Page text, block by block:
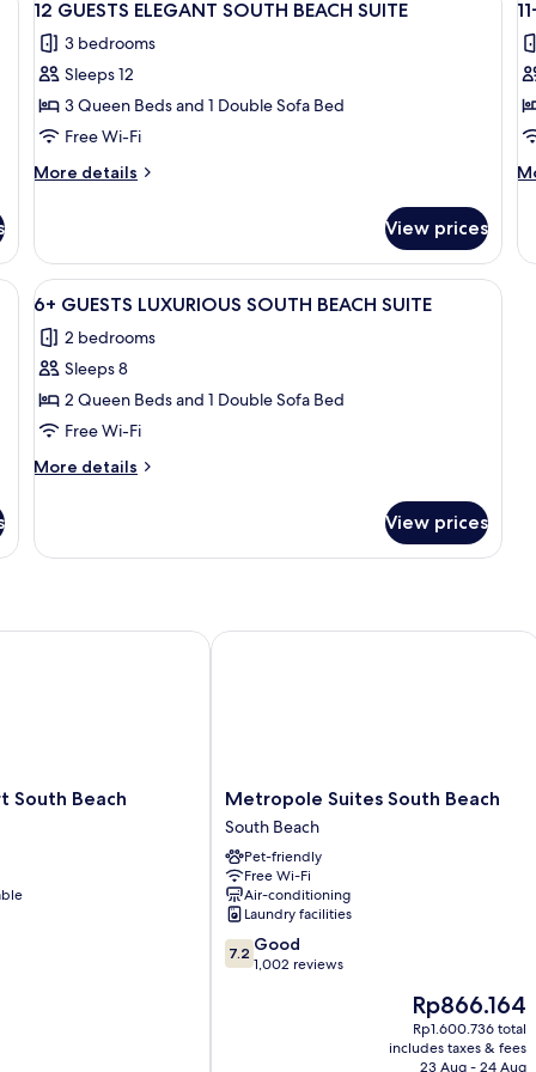
SOUTH
SUITE
all
photos
for
12
GUESTS
ELEGANT
SOUTH
SUITE
37
12 GUESTS ELEGANT SOUTH BEACH SUITE
3 bedrooms
Sleeps 12
3 Queen Beds and 1 Double Sofa Bed
Free Wi-Fi
More details
More
GUESTS
ELEGANT
SOUTH
SUITE
View prices
all
floor, white wicker furniture, and three yellow spherical planters.
View
all
photos
for
6+
GUESTS
LUXURIOUS
SOUTH
SUITE
A courtyard with white wicker
23
6+ GUESTS LUXURIOUS SOUTH BEACH SUITE
2 bedrooms
Sleeps 8
2 Queen Beds and 1 Double Sofa Bed
Free Wi-Fi
More details
More
GUESTS
SUITE
View prices
South Beach
Beach
Metropole
Suites
South
Beach
South
Beach
Metropole Suites South Beach
South Beach
Pet-friendly
Free Wi-Fi
Air-conditioning
Laundry facilities
7.2
out
7.2 Good
1,002 reviews
The
price
is
Rp866.164
Rp866.164
Rp1.600.736 total
includes taxes & fees
23 Aug - 24 Aug
Metropole Suites South Beach